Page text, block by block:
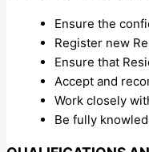
Ensure the
Register new
Ensure that
Accept and
Work closely
Be fully